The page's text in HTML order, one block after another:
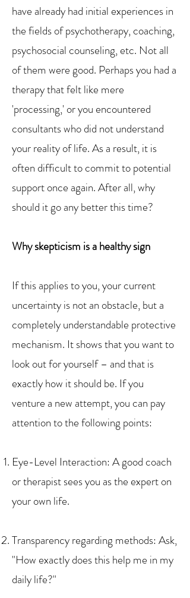
have already had initial experiences in
the fields of psychotherapy, coaching,
psychosocial counseling, etc. Not all
of them were good. Perhaps you had a
therapy that felt like mere
'processing,' or you encountered
consultants who did not understand
your reality of life. As a result, it is
often difficult to commit to potential
support once again. After all, why
should it go any better this time?
Why skepticism is a healthy sign
If this applies to you, your current
uncertainty is not an obstacle, but a
completely understandable protective
mechanism. It shows that you want to
look out for yourself – and that is
exactly how it should be. If you
venture a new attempt, you can pay
attention to the following points:
Eye-Level Interaction: A good coach
or therapist sees you as the expert on
your own life.
Transparency regarding methods: Ask,
"How exactly does this help me in my
daily life?"